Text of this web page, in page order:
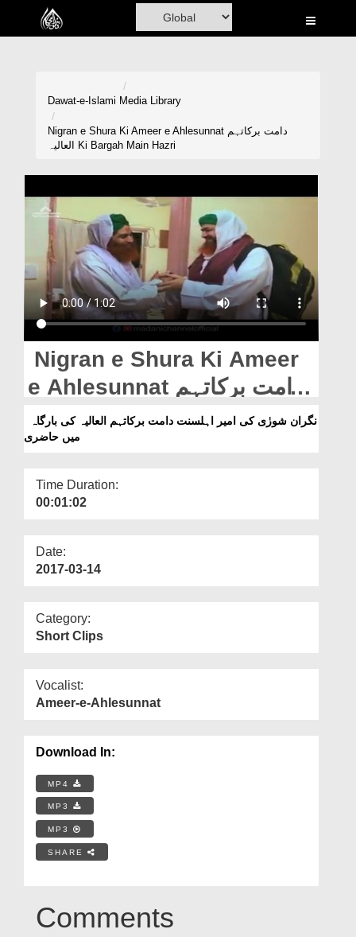
Home
Rohani Ilaj
Donation
Magazine
Departments
Our Websites
More
Dawat-e-Islami Media Library
Nigran e Shura Ki Ameer e Ahlesunnat دامت برکاتہم
العالیہ Ki Bargah Main Hazri
Nigran e Shura Ki Ameer
e Ahlesunnat دامت برکاتہم
العالیہ Ki Bargah Main
Hazri
میں حاضری
Time Duration:
00:01:02
Date:
2017-03-14
Category:
Short Clips
Vocalist:
Ameer-e-Ahlesunnat
Download In:
MP4
MP3
MP3
SHARE
Comments